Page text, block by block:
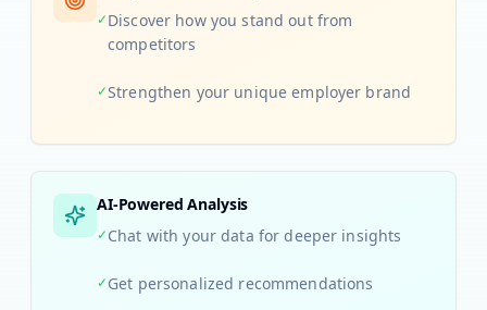
✓Discover how you stand out from
competitors
✓Strengthen your unique employer brand
AI-Powered Analysis
✓Chat with your data for deeper insights
✓Get personalized recommendations